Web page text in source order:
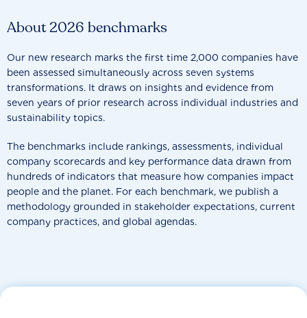
About 2026 benchmarks
Our new research marks the first time 2,000 companies have
been assessed simultaneously across seven systems
transformations. It draws on insights and evidence from
seven years of prior research across individual industries and
sustainability topics.
The benchmarks include rankings, assessments, individual
company scorecards and key performance data drawn from
hundreds of indicators that measure how companies impact
people and the planet. For each benchmark, we publish a
methodology grounded in stakeholder expectations, current
company practices, and global agendas.